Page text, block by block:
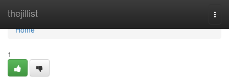
thejillist
Home
Home
1